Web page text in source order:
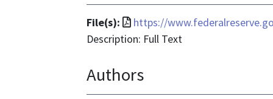
File(s):
File
format
application/pdf
https://
Description: Full Text
Authors